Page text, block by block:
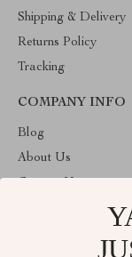
Shipping & Delivery
Returns Policy
Tracking
COMPANY INFO
Blog
About Us